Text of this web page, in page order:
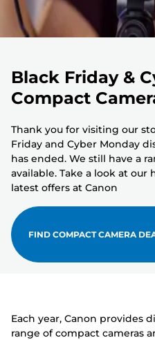
Black Friday &
Compact
Thank you for visiting our
Friday and Cyber Monday
has ended. We still have a
available. Take a look at
latest offers at Canon
FIND COMPACT CAMERA
Each year, Canon provides
range of compact cameras